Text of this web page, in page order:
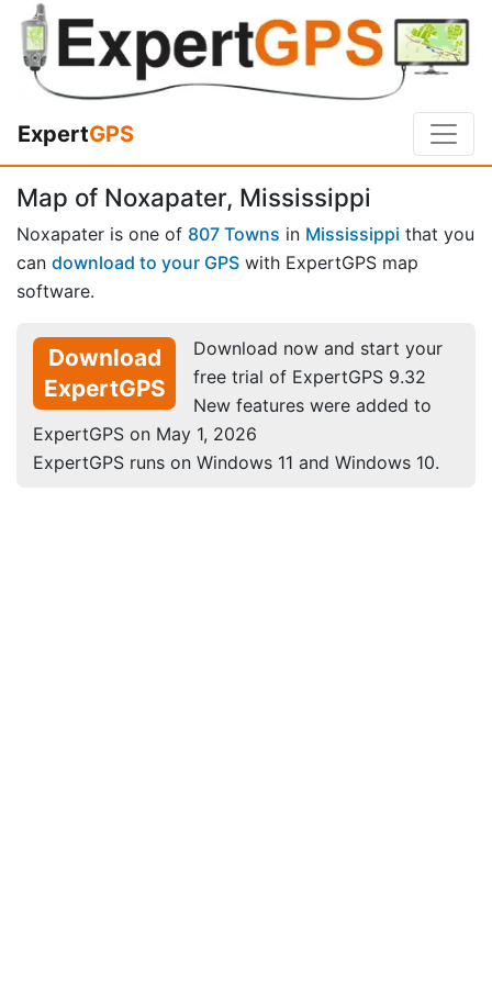
ExpertGPS
Map of Noxapater, Mississippi
Noxapater is one of 807 Towns in Mississippi that you
can download to your GPS with ExpertGPS map
software.
Download
ExpertGPS
Download now and start your
free trial of ExpertGPS 9.32
New features were added to
ExpertGPS on May 1, 2026
ExpertGPS runs on Windows 11 and Windows 10.